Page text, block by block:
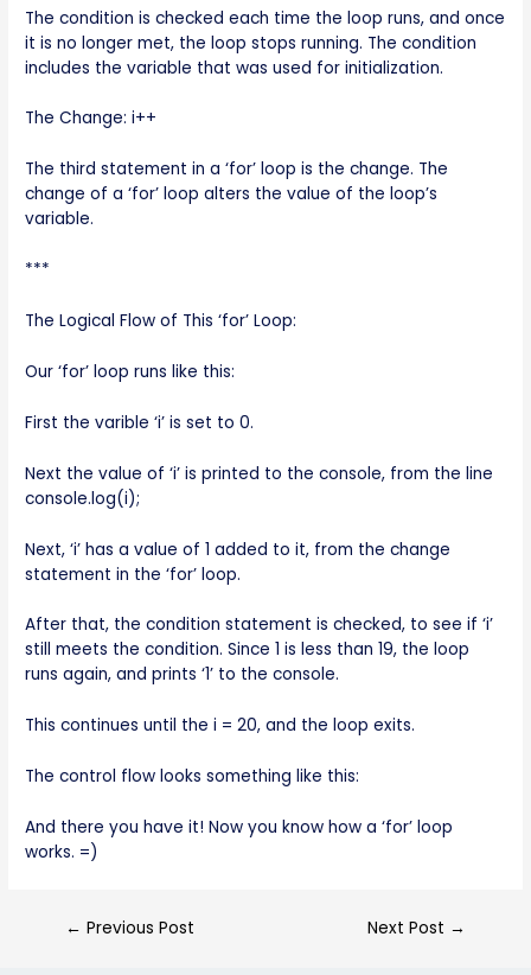
The condition is checked each time the loop runs, and once
it is no longer met, the loop stops running. The condition
includes the variable that was used for initialization.
The Change: i++
The third statement in a ‘for’ loop is the change. The
change of a ‘for’ loop alters the value of the loop’s
variable.
***
The Logical Flow of This ‘for’ Loop:
Our ‘for’ loop runs like this:
First the varible ‘i’ is set to 0.
Next the value of ‘i’ is printed to the console, from the line
console.log(i);
Next, ‘i’ has a value of 1 added to it, from the change
statement in the ‘for’ loop.
After that, the condition statement is checked, to see if ‘i’
still meets the condition. Since 1 is less than 19, the loop
runs again, and prints ‘1’ to the console.
This continues until the i = 20, and the loop exits.
The control flow looks something like this:
And there you have it! Now you know how a ‘for’ loop
works. =)
← Previous Post Next Post →